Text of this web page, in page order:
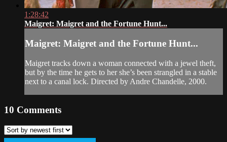
1:28:42
Maigret: Maigret and the Fortune Hunt...
Maigret: Maigret and the Fortune Hunt...
Maigret tracks down a woman connected with a jewel theft,
but by the time he gets to her she’s been strangled in a stable
next to a canal lock. Directed by Andre Chandelle, 2000.
10 Comments